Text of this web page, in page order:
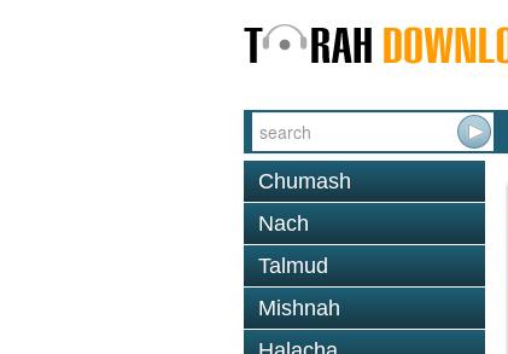
Chumash
Nach
Talmud
Mishnah